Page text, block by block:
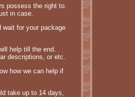
possess the right to.
in case.
wait for your package
help till the end.
descriptions, or etc.
how we can help if
take up to 14 days,